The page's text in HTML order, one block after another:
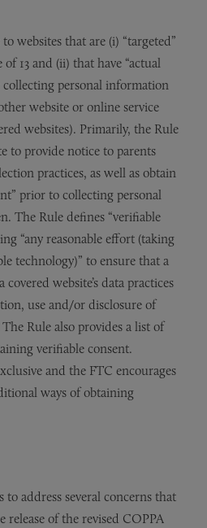
websites that are (i) “targeted”
13 and (ii) that have “actual
collecting personal information
website or online service
websites). Primarily, the Rule
to provide notice to parents
practices, as well as obtain
prior to collecting personal
The Rule defines “verifiable
“any reasonable effort (taking
technology)” to ensure that a
website’s data practices
use and/or disclosure of
Rule also provides a list of
verifiable consent.
and the FTC encourages
ways of obtaining
to address several concerns that
release of the revised COPPA